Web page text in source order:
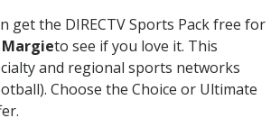
get the DIRECTV Sports Pack free for
Margieto see if you love it. This
and regional sports networks
Choose the Choice or Ultimate